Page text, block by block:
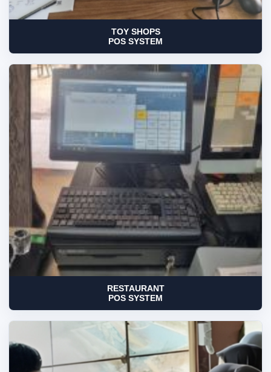
TOY SHOPS
POS SYSTEM
RESTAURANT
POS SYSTEM